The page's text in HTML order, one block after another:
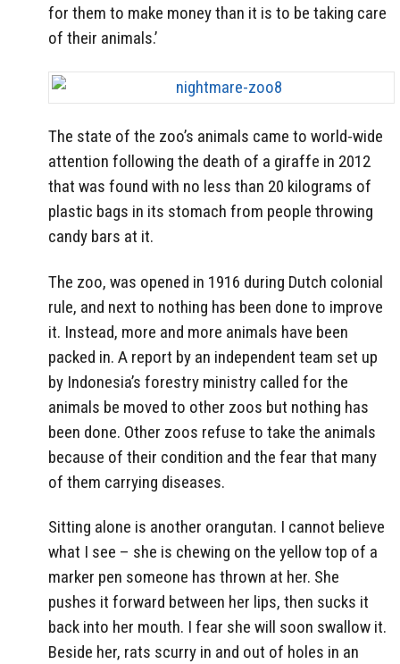
for them to make money than it is to be taking care
of their animals.’
The state of the zoo’s animals came to world-wide
attention following the death of a giraffe in 2012
that was found with no less than 20 kilograms of
plastic bags in its stomach from people throwing
candy bars at it.
The zoo, was opened in 1916 during Dutch colonial
rule, and next to nothing has been done to improve
it. Instead, more and more animals have been
packed in. A report by an independent team set up
by Indonesia’s forestry ministry called for the
animals be moved to other zoos but nothing has
been done. Other zoos refuse to take the animals
because of their condition and the fear that many
of them carrying diseases.
Sitting alone is another orangutan. I cannot believe
what I see – she is chewing on the yellow top of a
marker pen someone has thrown at her. She
pushes it forward between her lips, then sucks it
back into her mouth. I fear she will soon swallow it.
Beside her, rats scurry in and out of holes in an